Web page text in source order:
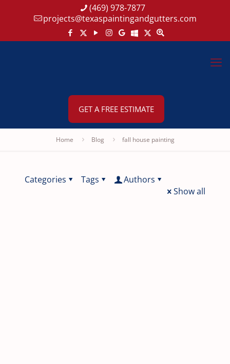
(469) 978-7877
projects@texaspaintingandgutters.com
GET A FREE ESTIMATE
Home Blog fall house painting
Categories Tags
Authors
Show all